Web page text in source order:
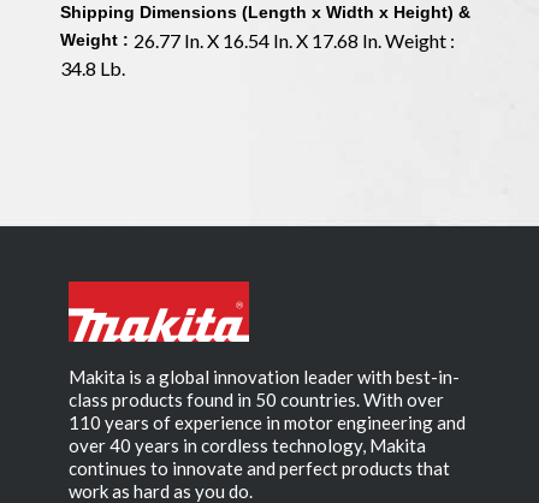
Shipping Dimensions (Length x Width x Height) &
Weight : 26.77 In. X 16.54 In. X 17.68 In. Weight :
34.8 Lb.
Makita is a global innovation leader with best-in-
class products found in 50 countries. With over
110 years of experience in motor engineering and
over 40 years in cordless technology, Makita
continues to innovate and perfect products that
work as hard as you do.